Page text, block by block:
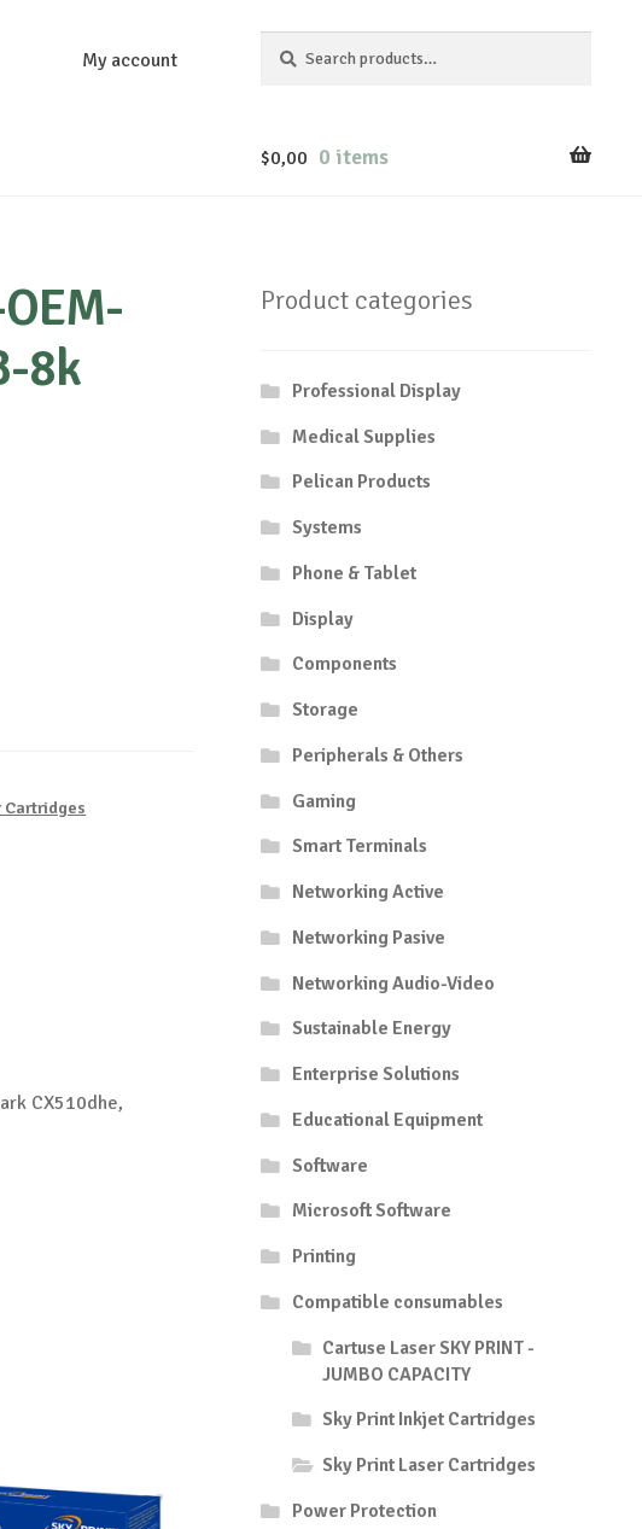
My account
for:
$0,00 0 items
8k
Cartridges
CX510dhe,
Product categories
Professional Display
Medical Supplies
Pelican Products
Systems
Phone & Tablet
Display
Components
Storage
Peripherals & Others
Gaming
Smart Terminals
Networking Active
Networking Pasive
Networking Audio-Video
Sustainable Energy
Enterprise Solutions
Educational Equipment
Software
Microsoft Software
Printing
Compatible consumables
Cartuse Laser SKY PRINT -
JUMBO CAPACITY
Sky Print Inkjet Cartridges
Sky Print Laser Cartridges
Power Protection